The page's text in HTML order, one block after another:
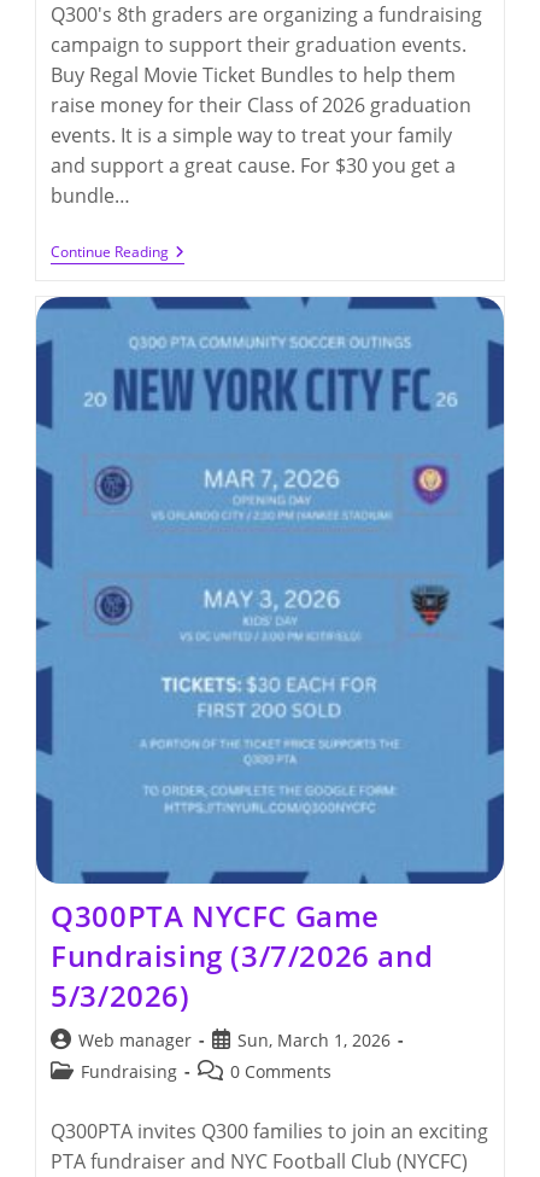
Q300's 8th graders are organizing a fundraising
campaign to support their graduation events.
Buy Regal Movie Ticket Bundles to help them
raise money for their Class of 2026 graduation
events. It is a simple way to treat your family
and support a great cause. For $30 you get a
bundle…
Continue Reading8th
Grade
–
Cinemas
Fundraising
(by
4/15/2026)
Q300PTA NYCFC Game
Fundraising (3/7/2026 and
5/3/2026)
Post
author:
Web manager
Post
published:
Sun, March 1, 2026
PostFundraising
Post0 Comments
Q300PTA invites Q300 families to join an exciting
PTA fundraiser and NYC Football Club (NYCFC)